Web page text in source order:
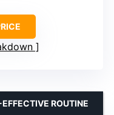
ROUTINE